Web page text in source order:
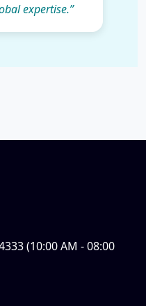
expertise.”
(10:00 AM - 08:00